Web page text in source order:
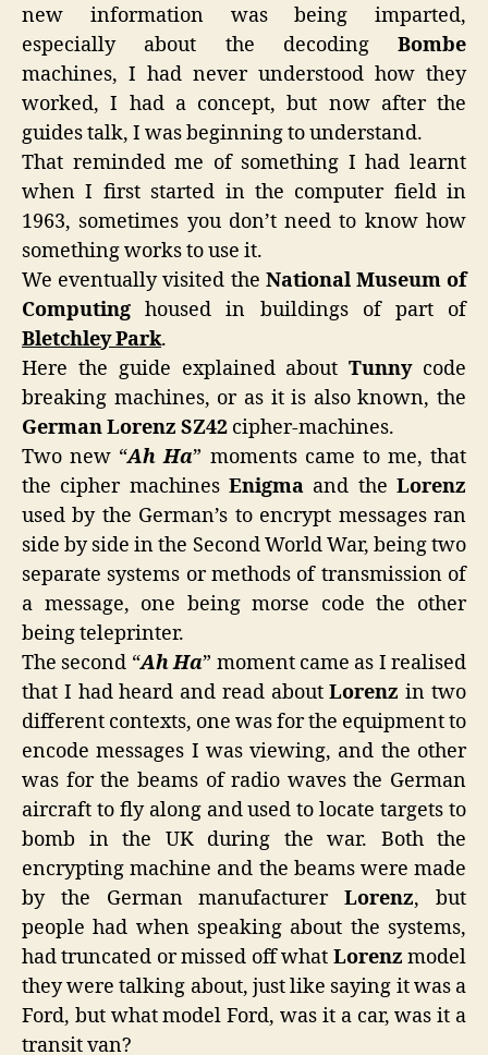
new information was being imparted,
especially about the decoding Bombe
machines, I had never understood how they
worked, I had a concept, but now after the
guides talk, I was beginning to understand.
That reminded me of something I had learnt
when I first started in the computer field in
1963, sometimes you don’t need to know how
something works to use it.
We eventually visited the National Museum of
Computing housed in buildings of part of
Bletchley Park.
Here the guide explained aboutTunnycode
breaking machines, or as it is also known, the
German Lorenz SZ42 cipher-machines.
Two new “Ah Ha” moments came to me, that
the cipher machines Enigma and the Lorenz
used by the German’s to encrypt messages ran
side by side in the Second World War, being two
separate systems or methods of transmission of
a message, one being morse code the other
being teleprinter.
The second “Ah Ha” moment came as I realised
that I had heard and read aboutLorenz in two
different contexts, one was for the equipment to
encode messages I was viewing, and the other
was for the beams of radio waves the German
aircraft to fly along and used to locate targets to
bomb in the UK during the war. Both the
encrypting machine and the beams were made
by the German manufacturerLorenz, but
people had when speaking about the systems,
had truncated or missed off what Lorenz model
they were talking about, just like saying it was a
Ford, but what model Ford, was it a car, was it a
transit van?